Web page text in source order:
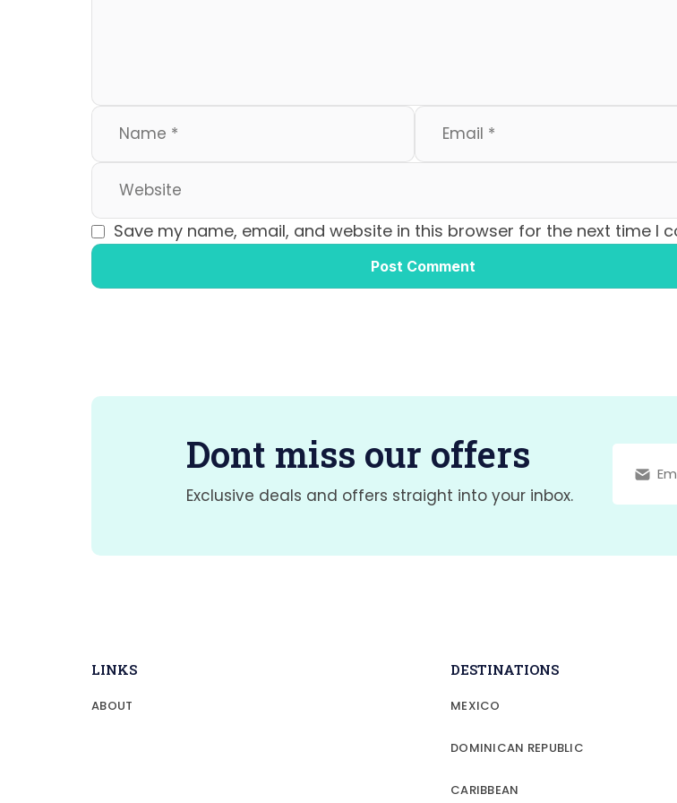
Save my name, email, and website in this browser for the next time I
Dont miss our offers
Exclusive deals and offers straight into your inbox.
LINKS
ABOUT
DESTINATIONS
MEXICO
DOMINICAN REPUBLIC
CARIBBEAN